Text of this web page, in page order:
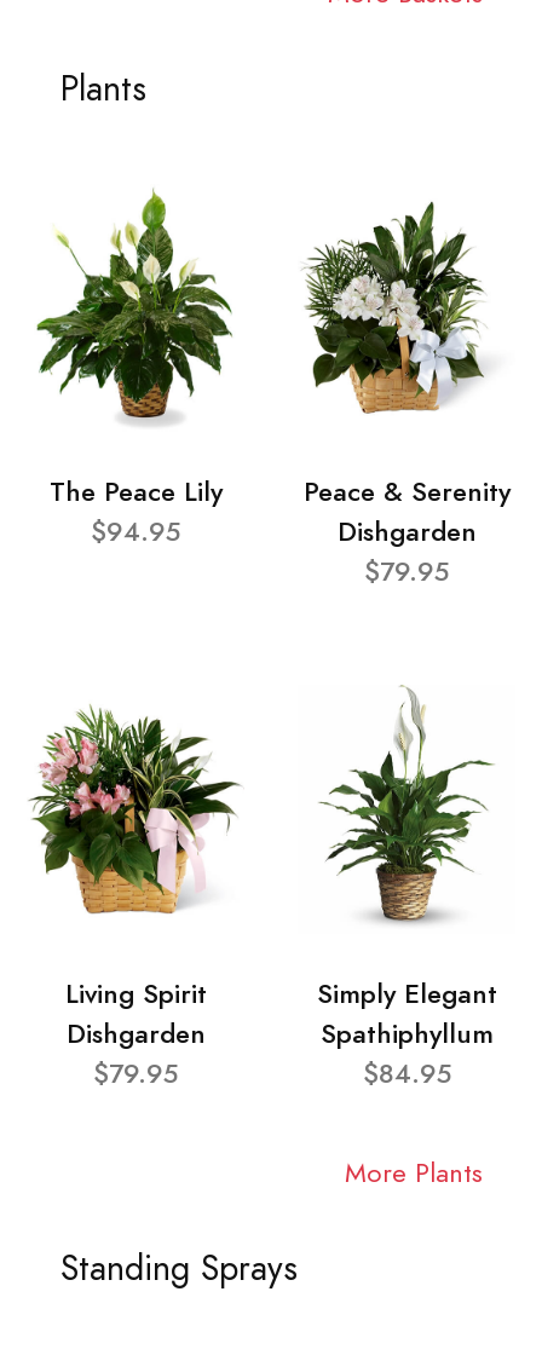
Plants
The Peace Lily
$94.95
Peace & Serenity
Dishgarden
$79.95
Living Spirit
Dishgarden
$79.95
Simply Elegant
Spathiphyllum
$84.95
More Plants
Standing Sprays